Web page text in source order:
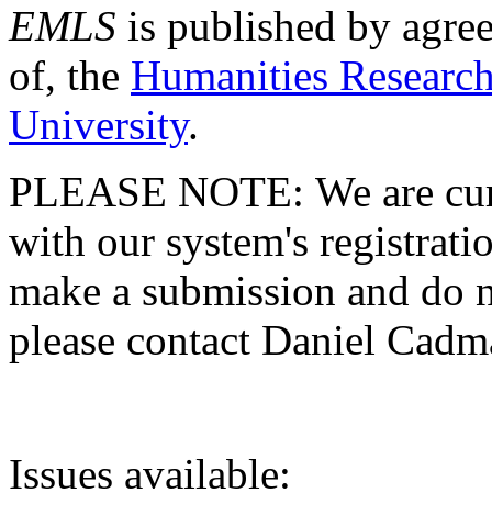
EMLS is published by
of, the Humanities
University.
PLEASE NOTE: We are
with our system's
make a submission and do
please contact Daniel
Issues available: